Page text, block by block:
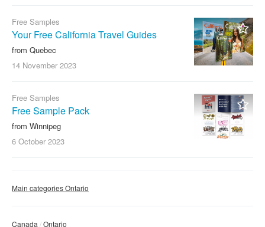
Free Samples
Your Free California Travel Guides
from Quebec
14 November 2023
Free Samples
Free Sample Pack
from Winnipeg
6 October 2023
Main categories Ontario
Canada Ontario